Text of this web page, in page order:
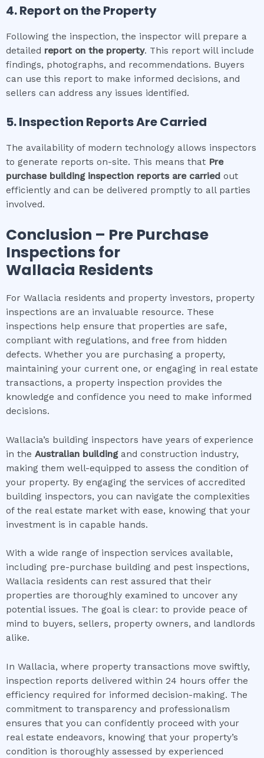
4. Report on the Property
Following the inspection, the inspector will prepare a
detailed report on the property. This report will include
findings, photographs, and recommendations. Buyers
can use this report to make informed decisions, and
sellers can address any issues identified.
5. Inspection Reports Are Carried
The availability of modern technology allows inspectors
to generate reports on-site. This means that Pre
purchase building inspection reports are carried out
efficiently and can be delivered promptly to all parties
involved.
Conclusion – Pre Purchase
Inspections for
Wallacia Residents
For Wallacia residents and property investors, property
inspections are an invaluable resource. These
inspections help ensure that properties are safe,
compliant with regulations, and free from hidden
defects. Whether you are purchasing a property,
maintaining your current one, or engaging in real estate
transactions, a property inspection provides the
knowledge and confidence you need to make informed
decisions.
Wallacia’s building inspectors have years of experience
in the Australian buildingand construction industry,
making them well-equipped to assess the condition of
your property. By engaging the services of accredited
building inspectors, you can navigate the complexities
of the real estate market with ease, knowing that your
investment is in capable hands.
With a wide range of inspection services available,
including pre-purchase building and pest inspections,
Wallacia residents can rest assured that their
properties are thoroughly examined to uncover any
potential issues. The goal is clear: to provide peace of
mind to buyers, sellers, property owners, and landlords
alike.
In Wallacia, where property transactions move swiftly,
inspection reports delivered within 24 hours offer the
efficiency required for informed decision-making. The
commitment to transparency and professionalism
ensures that you can confidently proceed with your
real estate endeavors, knowing that your property’s
condition is thoroughly assessed by experienced